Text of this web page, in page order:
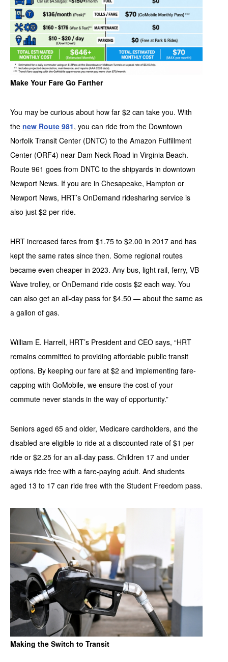
Make Your Fare Go Farther
You may be curious about how far $2 can take you. With
the new Route 981, you can ride from the Downtown
Norfolk Transit Center (DNTC) to the Amazon Fulfillment
Center (ORF4) near Dam Neck Road in Virginia Beach.
Route 961 goes from DNTC to the shipyards in downtown
Newport News. If you are in Chesapeake, Hampton or
Newport News, HRT’s OnDemand ridesharing service is
also just $2 per ride.
HRT increased fares from $1.75 to $2.00 in 2017 and has
kept the same rates since then. Some regional routes
became even cheaper in 2023. Any bus, light rail, ferry, VB
Wave trolley, or OnDemand ride costs $2 each way. You
can also get an all-day pass for $4.50 — about the same as
a gallon of gas.
William E. Harrell, HRT’s President and CEO says, “HRT
remains committed to providing affordable public transit
options. By keeping our fare at $2 and implementing fare-
capping with GoMobile, we ensure the cost of your
commute never stands in the way of opportunity.”
Seniors aged 65 and older, Medicare cardholders, and the
disabled are eligible to ride at a discounted rate of $1 per
ride or $2.25 for an all-day pass. Children 17 and under
always ride free with a fare-paying adult. And students
aged 13 to 17 can ride free with the Student Freedom pass.
Making the Switch to Transit